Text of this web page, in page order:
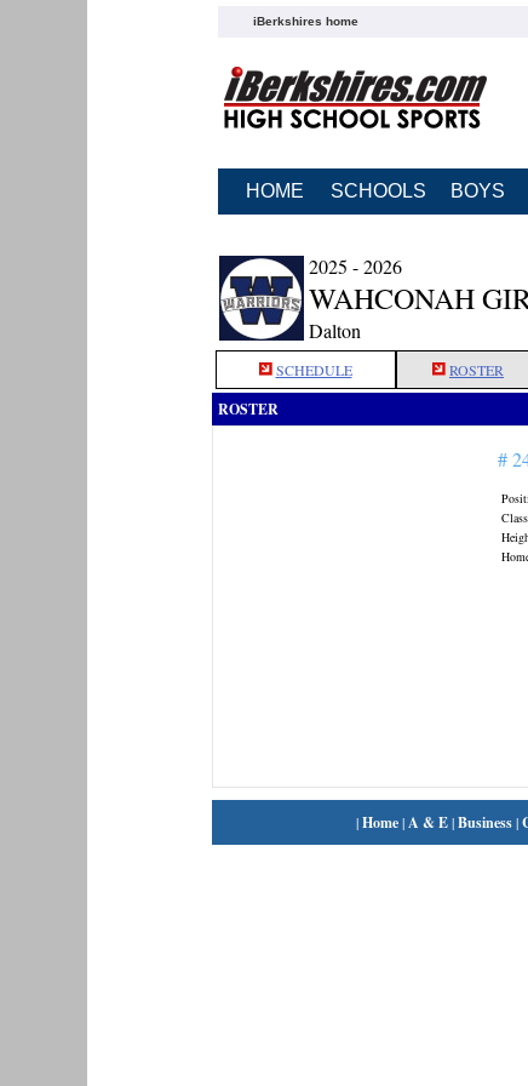
iBerkshires home
HOME SCHOOLS BOYS
2025 - 2026
WAHCONAH
Dalton
SCHEDULE ROSTER
ROSTER
#
|Home|A & E|Business|